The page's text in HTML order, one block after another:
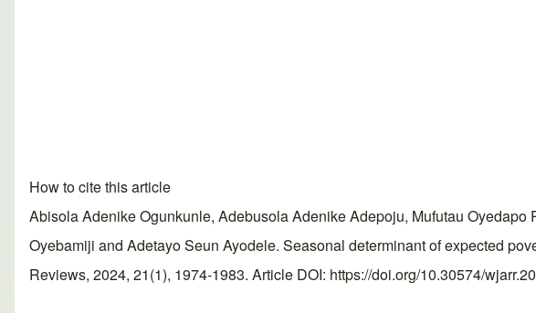
How to cite this article
Abisola Adenike Ogunkunle, Adebusola Adenike Adepoju, Mufutau
Oyebamiji and Adetayo Seun Ayodele. Seasonal determinant of expected
Reviews, 2024, 21(1), 1974-1983. Article DOI: https://doi.org/10.30574/